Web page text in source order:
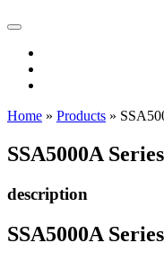
Home » Products »
SSA5000A
description
SSA5000A